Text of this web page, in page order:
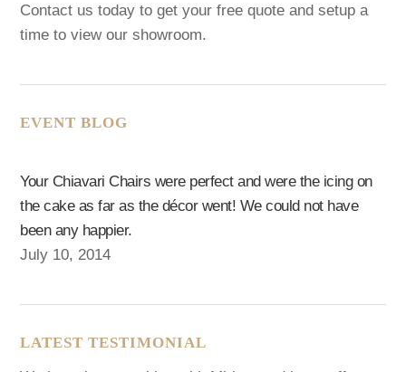
Contact us today to get your free quote and setup a
time to view our showroom.
EVENT BLOG
Your Chiavari Chairs were perfect and were the icing on
the cake as far as the décor went! We could not have
been any happier.
July 10, 2014
LATEST TESTIMONIAL